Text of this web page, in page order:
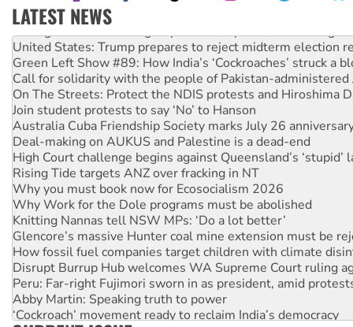
LATEST NEWS
Aboriginal women-led group launches push for water rights
United States: Trump prepares to reject midterm election
Green Left Show #89: How India’s ‘Cockroaches’ struck a
Call for solidarity with the people of Pakistan-administered
On The Streets: Protect the NDIS protests and Hiroshima
Join student protests to say ‘No’ to Hanson
Australia Cuba Friendship Society marks July 26
Deal-making on AUKUS and Palestine is a dead-end
High Court challenge begins against Queensland’s ‘stupid’
Rising Tide targets ANZ over fracking in NT
Why you must book now for Ecosocialism 2026
Why Work for the Dole programs must be abolished
Knitting Nannas tell NSW MPs: ‘Do a lot better’
Glencore’s massive Hunter coal mine extension must be
How fossil fuel companies target children with climate
Disrupt Burrup Hub welcomes WA Supreme Court ruling
Peru: Far-right Fujimori sworn in as president, amid
Abby Martin: Speaking truth to power
‘Cockroach’ movement ready to reclaim India’s democracy